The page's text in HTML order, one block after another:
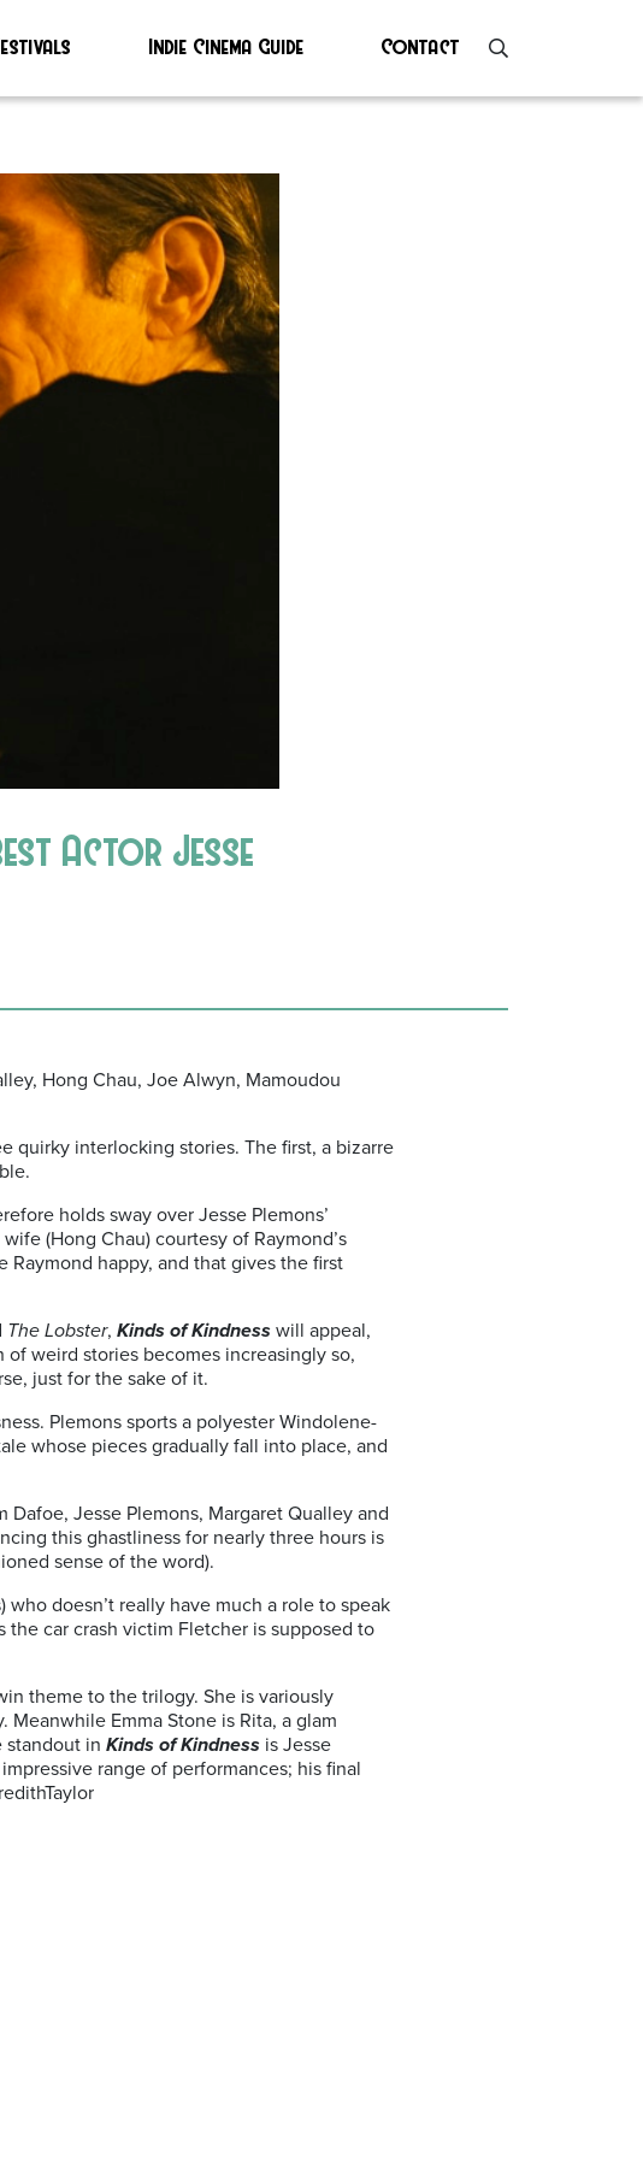
Indie Cinema Guide Contact
Actor Jesse
Hong Chau, Joe Alwyn, Mamoudou
quirky interlocking stories. The first, a bizarre
holds sway over Jesse Plemons’
(Hong Chau) courtesy of Raymond’s
happy, and that gives the first
The Lobster, Kinds of Kindness will appeal,
weird stories becomes increasingly so,
just for the sake of it.
Plemons sports a polyester Windolene-
whose pieces gradually fall into place, and
Jesse Plemons, Margaret Qualley and
this ghastliness for nearly three hours is
sense of the word).
doesn’t really have much a role to speak
car crash victim Fletcher is supposed to
theme to the trilogy. She is variously
Emma Stone is Rita, a glam
standout in Kinds of Kindness is Jesse
range of performances; his final